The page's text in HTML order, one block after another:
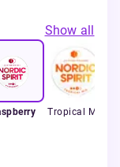
Show all
Tropical Mix